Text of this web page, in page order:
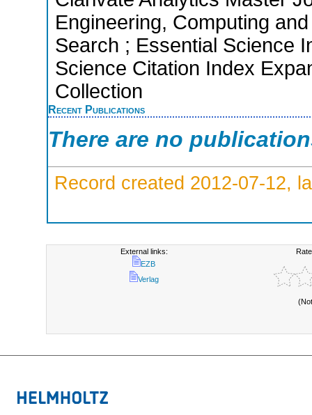
Engineering, Computing
Search ; Essential Science
Science Citation Index
Collection
Recent Publications
There are no
Record created 2012-07-12,
External links:
EZB
Verlag